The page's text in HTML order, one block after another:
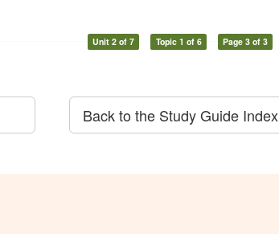
Unit 2 of 7 Topic 1 of 6 Page 3 of 3
Back to the Study Guide Index